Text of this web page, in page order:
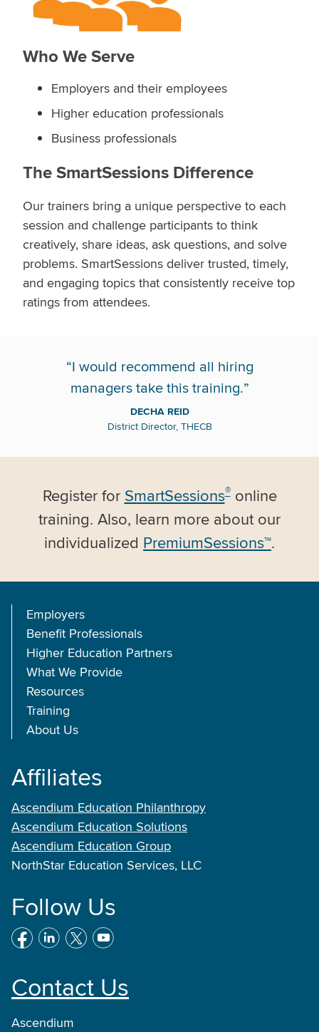
Who We Serve
Employers and their employees
Higher education professionals
Business professionals
The SmartSessions Difference
Our trainers bring a unique perspective to each
session and challenge participants to think
creatively, share ideas, ask questions, and solve
problems. SmartSessions deliver trusted, timely,
and engaging topics that consistently receive top
ratings from attendees.
“I would recommend all hiring
managers take this training.”
DECHA REID
District Director, THECB
Register for SmartSessions®online
training. Also, learn more about our
individualized PremiumSessions™.
Employers
Benefit Professionals
Higher Education Partners
What We Provide
Resources
Training
About Us
Affiliates
Ascendium Education Philanthropy
Ascendium Education Solutions
Ascendium Education Group
NorthStar Education Services, LLC
Follow Us
Contact Us
Ascendium